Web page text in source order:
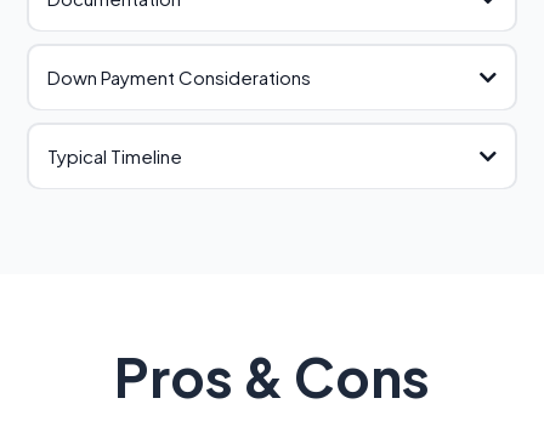
review our document checklist
Down Payment Considerations
Typical Timeline
Pros & Cons